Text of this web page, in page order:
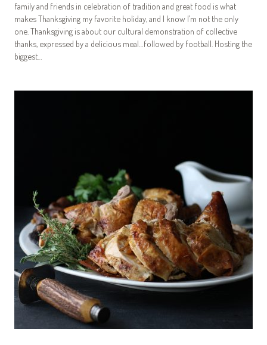
family and friends in celebration of tradition and great food is what
makes Thanksgiving my favorite holiday, and I know I’m not the only
one. Thanksgiving is about our cultural demonstration of collective
thanks, expressed by a delicious meal…followed by football. Hosting the
biggest…